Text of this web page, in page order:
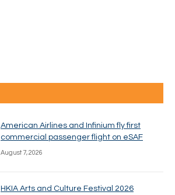
American Airlines and Infinium fly first
commercial passenger flight on eSAF
August 7, 2026
HKIA Arts and Culture Festival 2026